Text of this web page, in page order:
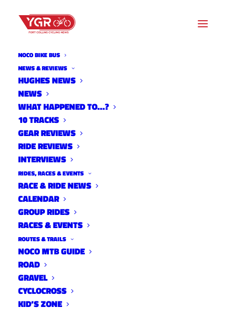
NOCO BIKE BUS
NEWS & REVIEWS
HUGHES NEWS
NEWS
WHAT HAPPENED TO…?
10 TRACKS
GEAR REVIEWS
RIDE REVIEWS
INTERVIEWS
RIDES, RACES & EVENTS
RACE & RIDE NEWS
CALENDAR
GROUP RIDES
RACES & EVENTS
ROUTES & TRAILS
NOCO MTB GUIDE
ROAD
GRAVEL
CYCLOCROSS
KID’S ZONE
DAN PORTER
Archive listing
2016 Ride of Silence
News
May 5, 2016
Noosa Ends Sponsorship
With Noosa Pro CX
News
April 27, 2016